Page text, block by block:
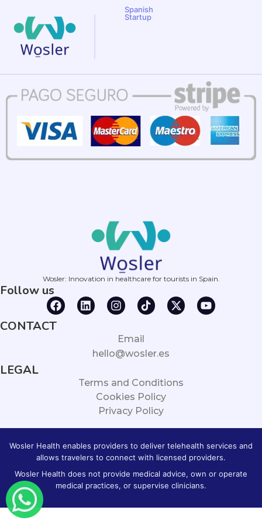
Spanish
Startup
Wosler: Innovation in healthcare for tourists in Spain.
CONTACT
Email
hello@wosler.es
Follow us
LEGAL
Terms and Conditions
Cookies Policy
Privacy Policy
Wosler Health enables providers to deliver telehealth services and
allows travelers to connect with licensed providers.
Wosler Health does not provide medical advice, own or operate
medical practices, or supervise clinicians.